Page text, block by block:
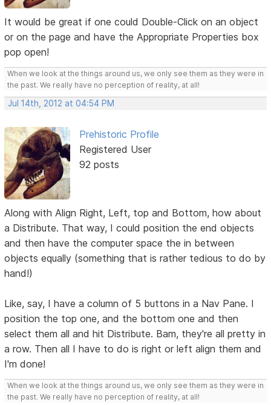
It would be great if one could Double-Click on an object
or on the page and have the Appropriate Properties box
pop open!
When we look at the things around us, we only see them as they were in
the past. We really have no perception of reality, at all!
Jul 14th, 2012 at 04:54 PM
Prehistoric Profile
Registered User
92 posts
Along with Align Right, Left, top and Bottom, how about
a Distribute. That way, I could position the end objects
and then have the computer space the in between
objects equally (something that is rather tedious to do by
hand!)
Like, say, I have a column of 5 buttons in a Nav Pane. I
position the top one, and the bottom one and then
select them all and hit Distribute. Bam, they're all pretty in
a row. Then all I have to do is right or left align them and
I'm done!
When we look at the things around us, we only see them as they were in
the past. We really have no perception of reality, at all!